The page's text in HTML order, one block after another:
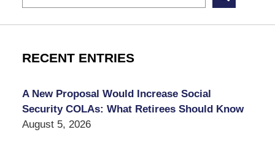
RECENT ENTRIES
A New Proposal Would Increase Social
Security COLAs: What Retirees Should Know
August 5, 2026